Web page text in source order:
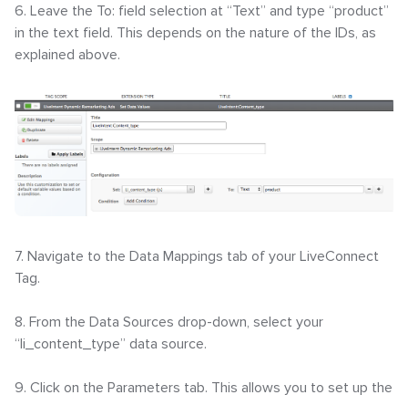
6. Leave the To: field selection at “Text” and type “product”
in the text field. This depends on the nature of the IDs, as
explained above.
7. Navigate to the Data Mappings tab of your LiveConnect
Tag.
8. From the Data Sources drop-down, select your
“li_content_type” data source.
9. Click on the Parameters tab. This allows you to set up the